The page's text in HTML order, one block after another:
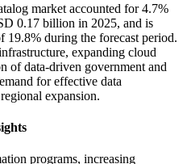
market accounted for 4.7%
0.17 billion in 2025, and is
during the forecast period.
expanding cloud
of data-driven government and
for effective data
expansion.
programs, increasing